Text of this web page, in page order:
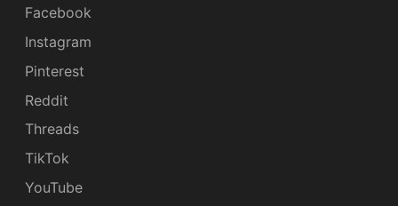
Facebook
Instagram
Pinterest
Reddit
Threads
TikTok
YouTube